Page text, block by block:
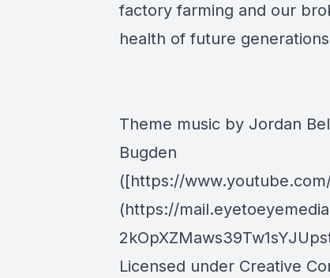
factory farming and our
health of future
Theme music by Jordan
Bugden
([https://
(https://
Licensed under Creative